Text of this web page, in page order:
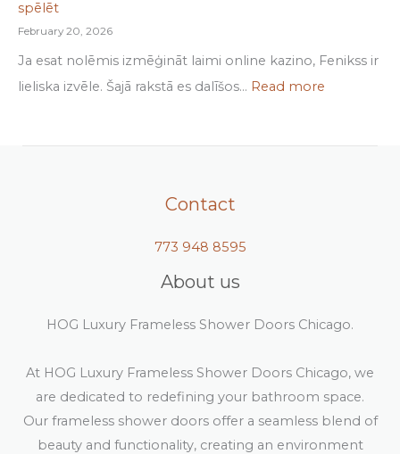
spēlēt
February 20, 2026
Ja esat nolēmis izmēģināt laimi online kazino, Fenikss ir
lieliska izvēle. Šajā rakstā es dalīšos… Read more
Contact
773 948 8595
About us
HOG Luxury Frameless Shower Doors Chicago.
At HOG Luxury Frameless Shower Doors Chicago, we
are dedicated to redefining your bathroom space.
Our frameless shower doors offer a seamless blend of
beauty and functionality, creating an environment